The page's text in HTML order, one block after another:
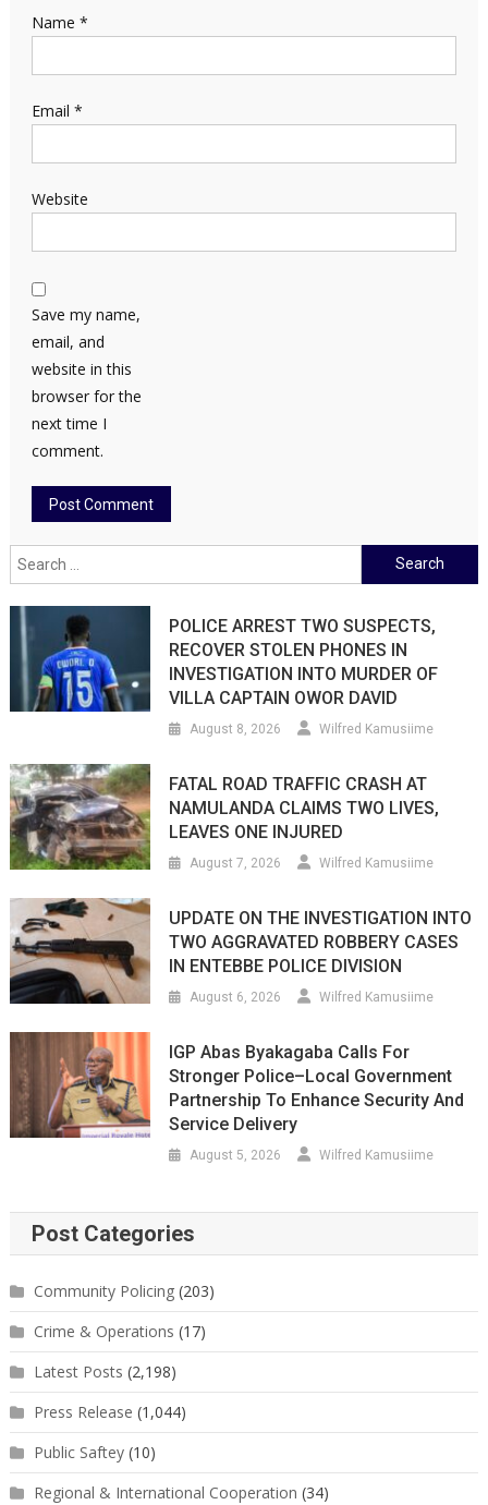
Name *
Email *
Website
Save my name,
email, and
website in this
browser for the
next time I
comment.
Search
for:
POLICE ARREST TWO SUSPECTS,
RECOVER STOLEN PHONES IN
INVESTIGATION INTO MURDER OF
VILLA CAPTAIN OWOR DAVID
August 8, 2026 Wilfred Kamusiime
FATAL ROAD TRAFFIC CRASH AT
NAMULANDA CLAIMS TWO LIVES,
LEAVES ONE INJURED
August 7, 2026 Wilfred Kamusiime
UPDATE ON THE INVESTIGATION INTO
TWO AGGRAVATED ROBBERY CASES
IN ENTEBBE POLICE DIVISION
August 6, 2026 Wilfred Kamusiime
IGP Abas Byakagaba Calls For
Stronger Police–Local Government
Partnership To Enhance Security And
Service Delivery
August 5, 2026 Wilfred Kamusiime
Post Categories
Community Policing(203)
Crime & Operations (17)
Latest Posts (2,198)
Press Release (1,044)
Public Saftey(10)
Regional & International Cooperation (34)